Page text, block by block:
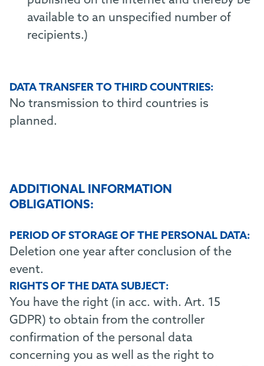
available to an unspecified number of
recipients.)
DATA TRANSFER TO THIRD COUNTRIES:
No transmission to third countries is
planned.
ADDITIONAL INFORMATION
OBLIGATIONS:
PERIOD OF STORAGE OF THE PERSONAL DATA:
Deletion one year after conclusion of the
event.
RIGHTS OF THE DATA SUBJECT:
You have the right (in acc. with. Art. 15
GDPR) to obtain from the controller
confirmation of the personal data
concerning you as well as the right to